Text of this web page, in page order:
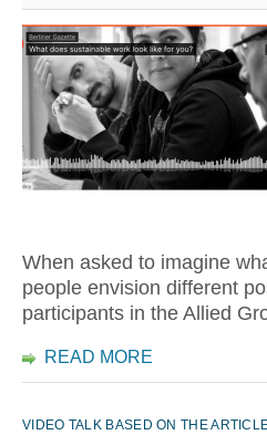
When asked to imagine
people envision different
participants in the Allied
READ MORE
VIDEO TALK BASED ON THE